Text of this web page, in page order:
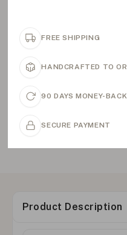
FREE SHIPPING
HANDCRAFTED TO
90 DAYS MONEY-
SECURE PAYMENT
Product Description